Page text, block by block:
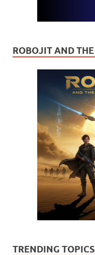
ROBOJIT AND
TRENDING TOPICS